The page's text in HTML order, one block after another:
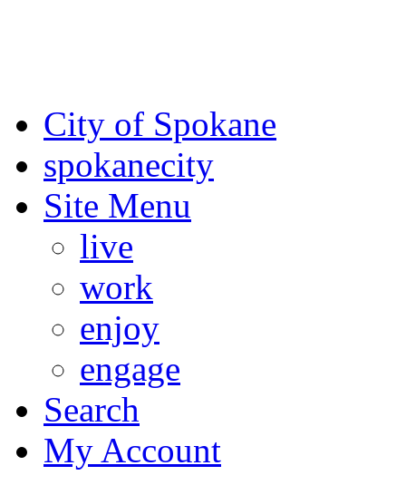
City of Spokane
spokanecity
Site Menu
live
work
enjoy
engage
Search
My Account